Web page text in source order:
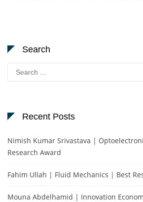
Search
Search
for:
Recent Posts
Nimish Kumar Srivastava |
Research Award
Fahim Ullah | Fluid Mechanics | Best
Mouna Abdelhamid | Innovation